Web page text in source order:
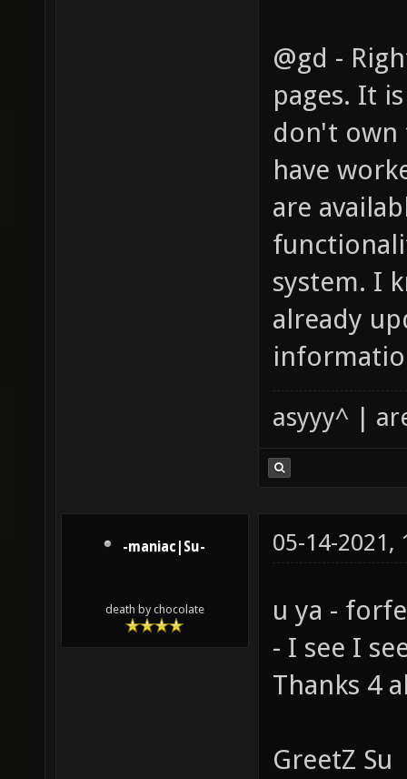
@gd -
pages. It
don't own
have
are
system. I
already
asyyy^ |
-maniac|Su-
death by chocolate
05-14-2021,
u ya -
- I see I
Thanks 4
GreetZ Su